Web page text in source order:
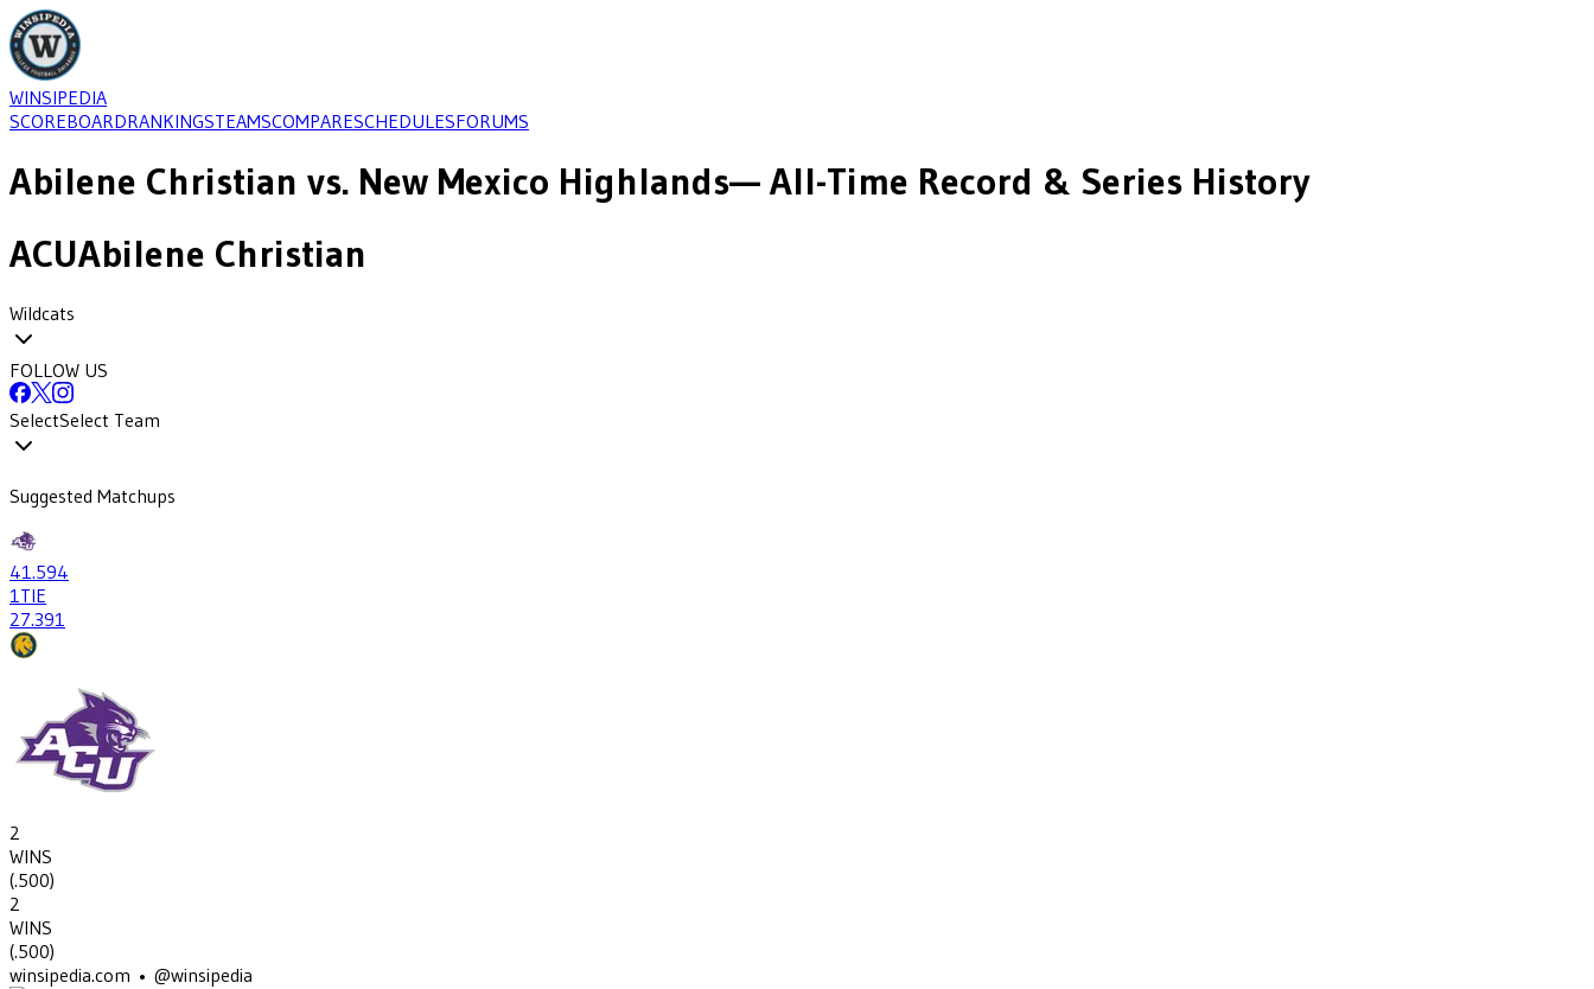
WINSIPEDIA
SCOREBOARDRANKINGSTEAMSCOMPARESCHEDULESFORUMS
Abilene Christian vs. New Mexico Highlands— All-Time Record & Series History
ACUAbilene Christian
Wildcats
FOLLOW US
SelectSelect Team
Suggested Matchups
41.594
1TIE
27.391
2
WINS
(.500)
2
WINS
(.500)
winsipedia.com • @winsipedia